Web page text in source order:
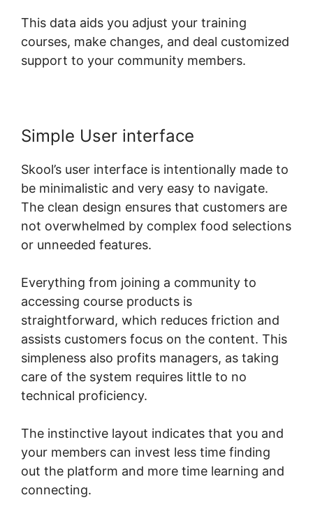
This data aids you adjust your training
courses, make changes, and deal customized
support to your community members.
Simple User interface
Skool’s user interface is intentionally made to
be minimalistic and very easy to navigate.
The clean design ensures that customers are
not overwhelmed by complex food selections
or unneeded features.
Everything from joining a community to
accessing course products is
straightforward, which reduces friction and
assists customers focus on the content. This
simpleness also profits managers, as taking
care of the system requires little to no
technical proficiency.
The instinctive layout indicates that you and
your members can invest less time finding
out the platform and more time learning and
connecting.